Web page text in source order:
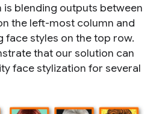
is blending outputs between
the left-most column and
styles on the top row.
that our solution can
face stylization for several